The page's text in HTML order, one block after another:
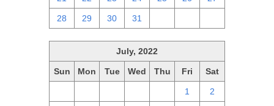
28 29 30 31
July, 2022
Sun Mon Tue Wed Thu Fri Sat
1 2